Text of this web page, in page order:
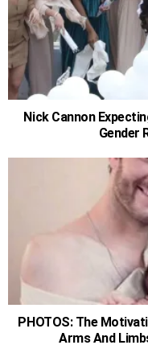
Nick Cannon
Gender
PHOTOS: The
Arms And